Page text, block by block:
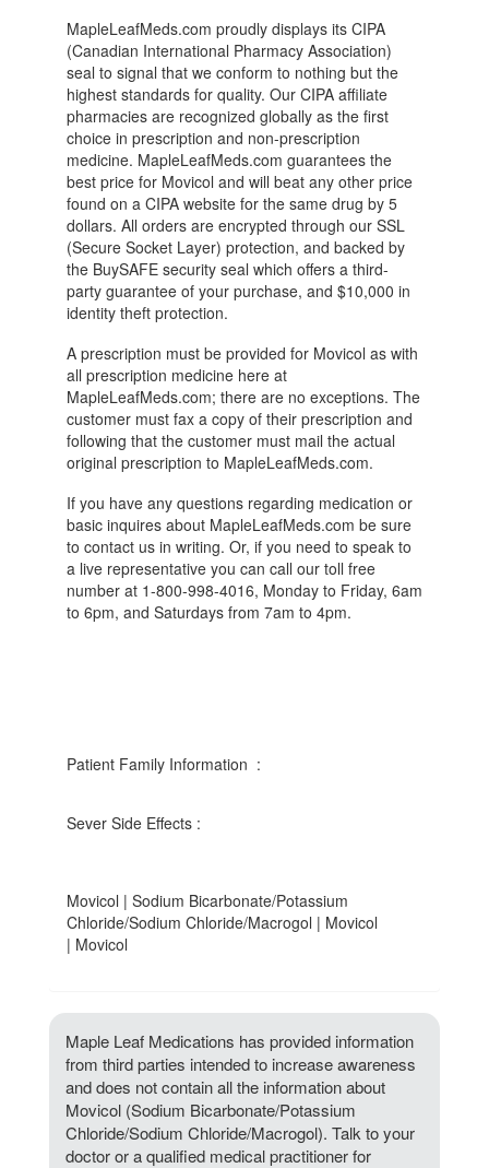
MapleLeafMeds.com proudly displays its CIPA
(Canadian International Pharmacy Association)
seal to signal that we conform to nothing but the
highest standards for quality. Our CIPA affiliate
pharmacies are recognized globally as the first
choice in prescription and non-prescription
medicine. MapleLeafMeds.com guarantees the
best price for Movicol and will beat any other price
found on a CIPA website for the same drug by 5
dollars. All orders are encrypted through our SSL
(Secure Socket Layer) protection, and backed by
the BuySAFE security seal which offers a third-
party guarantee of your purchase, and $10,000 in
identity theft protection.
A prescription must be provided for Movicol as with
all prescription medicine here at
MapleLeafMeds.com; there are no exceptions. The
customer must fax a copy of their prescription and
following that the customer must mail the actual
original prescription to MapleLeafMeds.com.
If you have any questions regarding medication or
basic inquires about MapleLeafMeds.com be sure
to contact us in writing. Or, if you need to speak to
a live representative you can call our toll free
number at 1-800-998-4016, Monday to Friday, 6am
to 6pm, and Saturdays from 7am to 4pm.
Patient Family Information :
Sever Side Effects :
Movicol | Sodium Bicarbonate/Potassium
Chloride/Sodium Chloride/Macrogol | Movicol
| Movicol
Maple Leaf Medications has provided information
from third parties intended to increase awareness
and does not contain all the information about
Movicol (Sodium Bicarbonate/Potassium
Chloride/Sodium Chloride/Macrogol). Talk to your
doctor or a qualified medical practitioner for